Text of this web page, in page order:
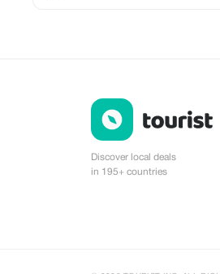
Discover local deals
in 195+ countries